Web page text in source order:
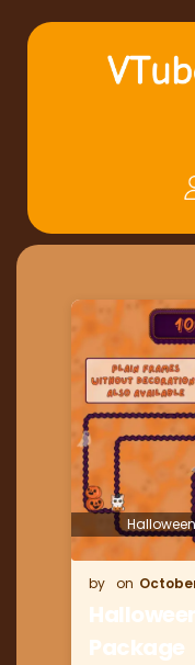
Package